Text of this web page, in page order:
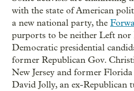
with the state of American
a new national party, the
purports to be neither Left
Democratic presidential
former Republican Gov.
New Jersey and former
David Jolly, an ex-Republican